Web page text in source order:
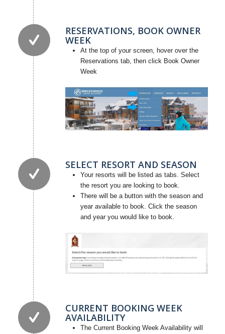
RESERVATIONS, BOOK OWNER
WEEK
At the top of your screen, hover over the
Reservations tab, then click Book Owner
Week
SELECT RESORT AND SEASON
Your resorts will be listed as tabs. Select
the resort you are looking to book.
There will be a button with the season and
year available to book. Click the season
and year you would like to book.
CURRENT BOOKING WEEK
AVAILABILITY
The Current Booking Week Availability will